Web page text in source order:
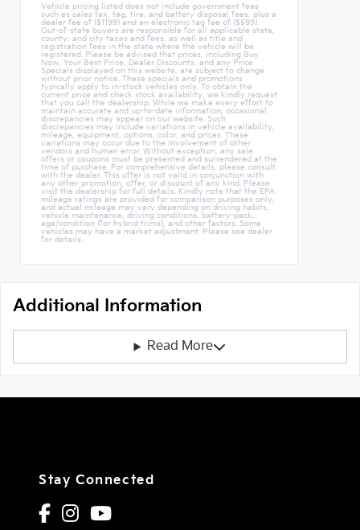
Vehicle pricing listed does not include government fees
such as sales tax, tag, tire, and battery disposal fees, plus a
dealer fee of ($1199) and an electronic tag fee of ($599).
Out-of-state buyers are responsible for all applicable state,
county, and city taxes and fees, as well as title and
registration fees in the state where the vehicle will be
registered. Please be advised that prices, including Buy
Now, Your Best Price, Dealer Discounts, and any Price
Specials displayed on this website, are subject to change
without prior notice. These specials and promotions
typically apply to in-stock vehicles only. To obtain the
current price and check stock availability, we kindly request
that you call the dealership. While we make every effort to
maintain accurate and up-to-date information, occasional
discrepancies may appear on our website. Such
discrepancies may include variations in vehicle availability,
mileage, equipment, options, color, and prices. These
variations may occur due to the involvement of other
vendors and human error. Without exception, any sale
offers or coupons must be presented and surrendered at the
time of purchase. For comprehensive details, please consult
with the dealer. This offer is not valid in conjunction with
any other promotion, offer, or discount of any kind. Please
visit the dealership for full details. Kindly note that the EPA
mileage ratings are provided for comparison purposes only,
and actual mileage may vary depending on driving habits,
vehicle maintenance, driving conditions, battery-pack,
age/condition (for hybrid trims), and other factors. Some
vehicles may have a market adjustment. Please see dealer
for details.
Additional Information
Read More
Stay Connected